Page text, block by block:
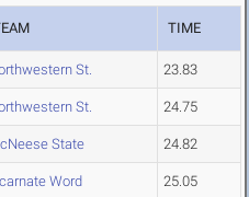
TIME
St. 23.83
St. 24.75
State 24.82
Word 25.05